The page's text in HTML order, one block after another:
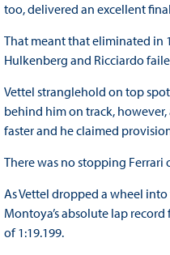
too, delivered an excellent
That meant that eliminated in
Hulkenberg and Ricciardo
Vettel stranglehold on top
behind him on track,
faster and he claimed
There was no stopping
As Vettel dropped a wheel
Montoya’s absolute lap
of 1:19.199.